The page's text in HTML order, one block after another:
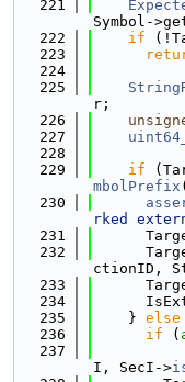
  221
Symbol-
  222
if
  223
  224
  225
r;
  226
  227
  228
  229
if
mbolPrefix
  230
rked
  231
  232
ctionID,
  233
  234
  235
    }
else
  236
if (
  237
I, SecI->